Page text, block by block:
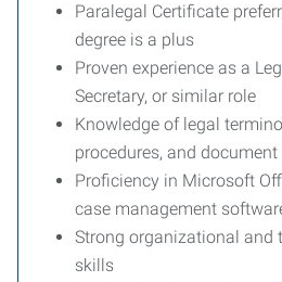
Paralegal Certificate
degree is a plus
Proven experience as a
Secretary, or similar role
Knowledge of legal
procedures, and
Proficiency in Microsoft
case management
Strong organizational and
skills